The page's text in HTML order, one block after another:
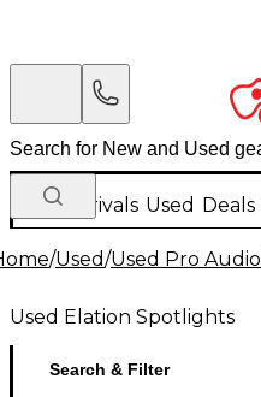
New Arrivals Used Deals
/Used/Used Pro Audio
Used Elation Spotlights
Search & Filter